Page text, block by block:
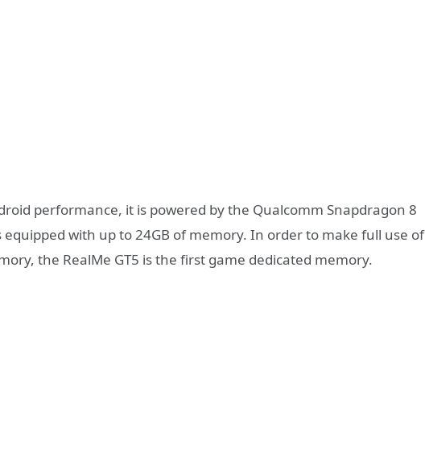
performance, it is powered by the Qualcomm Snapdragon 8
with up to 24GB of memory. In order to make full use of
the RealMe GT5 is the first game dedicated memory.